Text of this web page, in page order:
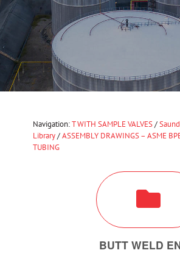
Navigation:T WITH SAMPLE VALVES/
Library/ASSEMBLY DRAWINGS – ASME
TUBING
BUTT WELD